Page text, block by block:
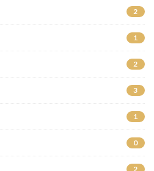
2
1
2
3
1
0
2